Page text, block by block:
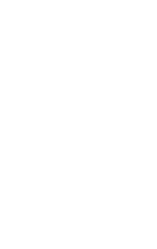
of the upper cover
is designed to
power steering,
when operating